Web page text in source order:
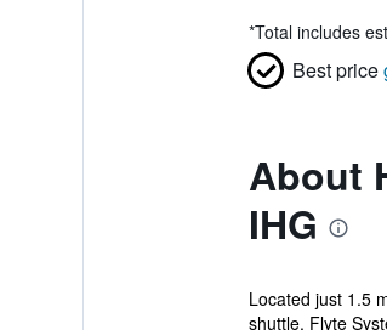
*Total includes
Best price
About
IHG
Located just 1.5
shuttle, Flyte